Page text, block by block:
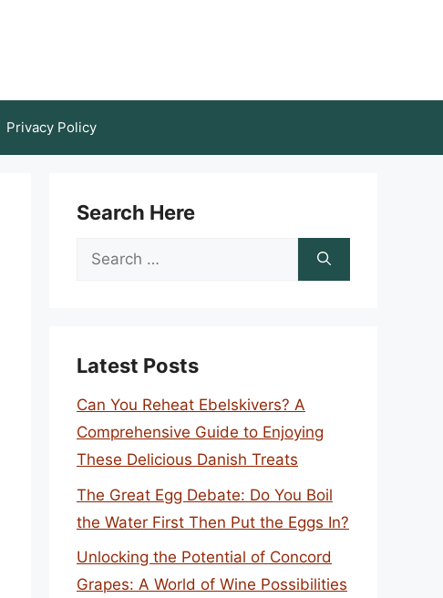
Privacy Policy
Search Here
Search
Latest Posts
Can You Reheat Ebelskivers? A
Comprehensive Guide to Enjoying
These Delicious Danish Treats
The Great Egg Debate: Do You Boil
the Water First Then Put the Eggs In?
Unlocking the Potential of Concord
Grapes: A World of Wine Possibilities